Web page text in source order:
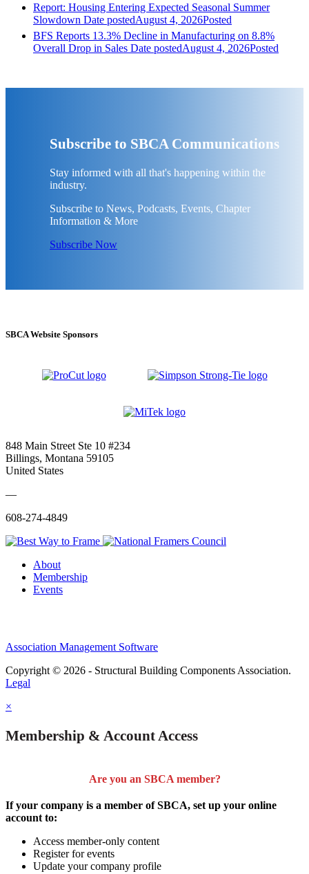
Report: Housing Entering Expected Seasonal Summer
Slowdown Date postedAugust 4, 2026Posted
BFS Reports 13.3% Decline in Manufacturing on 8.8%
Overall Drop in Sales Date postedAugust 4, 2026Posted
Subscribe to SBCA Communications
Stay informed with all that's happening within the
industry.
Subscribe to News, Podcasts, Events, Chapter
Information & More
Subscribe Now
SBCA Website Sponsors
848 Main Street Ste 10 #234
Billings, Montana 59105
United States
—
608-274-4849
About
Membership
Events
Association Management Software
Copyright © 2026 - Structural Building Components Association.
Legal
×
Membership & Account Access
Are you an SBCA member?
If your company is a member of SBCA, set up your online
account to:
Access member-only content
Register for events
Update your company profile